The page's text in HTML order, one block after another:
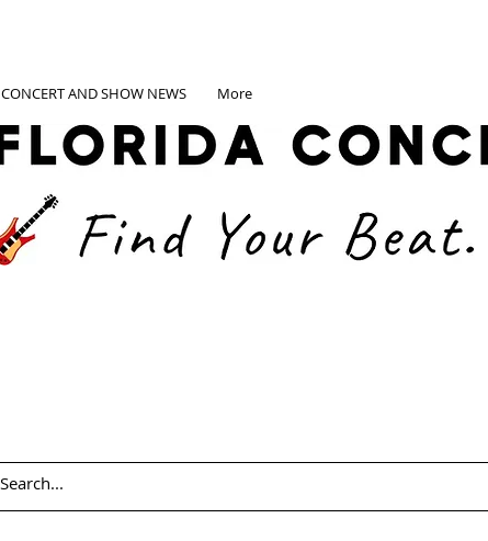
CONCERT AND SHOW NEWS More